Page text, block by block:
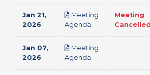
Jan 21,
2026
Meeting
Agenda
Meeting
Cancelled
Jan 07,
2026
Meeting
Agenda